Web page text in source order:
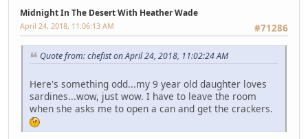
Midnight In The Desert With Heather Wade
#71286
April 24, 2018, 11:06:13 AM
Quote from: chefist on April 24, 2018, 11:02:24 AM
Here's something odd...my 9 year old daughter loves
sardines...wow, just wow. I have to leave the room
when she asks me to open a can and get the crackers.